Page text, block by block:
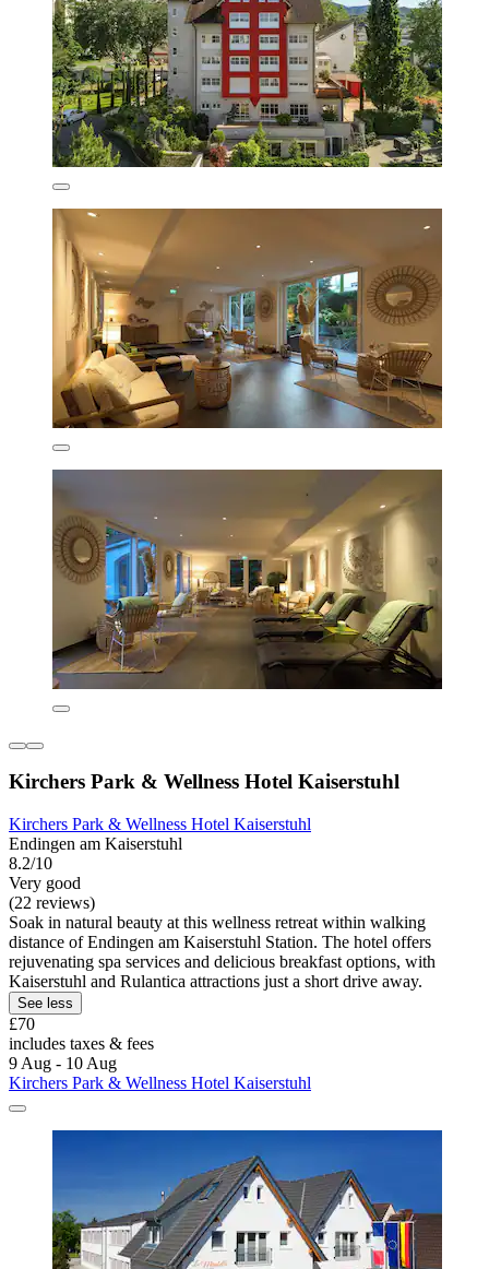
Kirchers Park & Wellness Hotel Kaiserstuhl
Kirchers Park & Wellness Hotel Kaiserstuhl
Endingen am Kaiserstuhl
8.2/10
Very good
(22 reviews)
Soak in natural beauty at this wellness retreat within walking
distance of Endingen am Kaiserstuhl Station. The hotel offers
rejuvenating spa services and delicious breakfast options, with
Kaiserstuhl and Rulantica attractions just a short drive away.
See less
£70
includes taxes & fees
9 Aug - 10 Aug
Kirchers Park & Wellness Hotel Kaiserstuhl